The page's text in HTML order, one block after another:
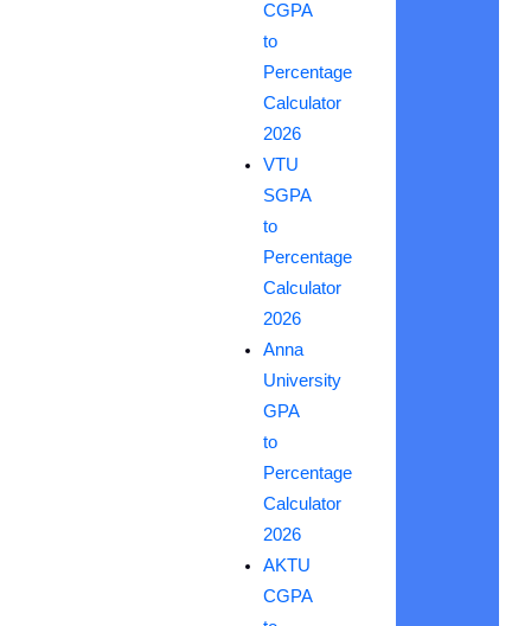
CGPA
to
Percentage
Calculator
2026
VTU
SGPA
to
Percentage
Calculator
2026
Anna
University
GPA
to
Percentage
Calculator
2026
AKTU
CGPA